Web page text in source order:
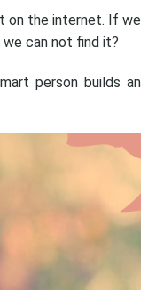
on the internet. If we
can not find it?
person builds an